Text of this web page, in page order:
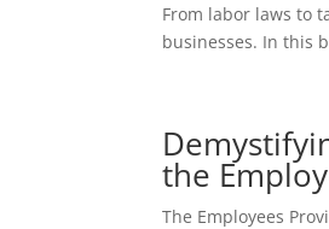
From labor laws to
businesses. In this
the
The Employees